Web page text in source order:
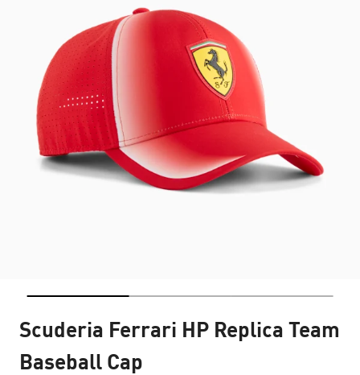
Scuderia Ferrari HP Replica Team
Baseball Cap